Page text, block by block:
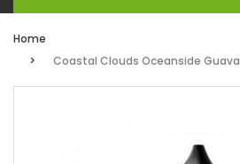
Home
Coastal Clouds Oceanside